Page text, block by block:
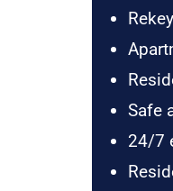
Safe
24/7